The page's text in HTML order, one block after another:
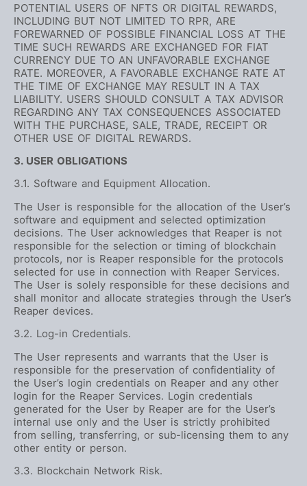
POTENTIAL USERS OF NFTS OR DIGITAL REWARDS,
INCLUDING BUT NOT LIMITED TO RPR, ARE
FOREWARNED OF POSSIBLE FINANCIAL LOSS AT THE
TIME SUCH REWARDS ARE EXCHANGED FOR FIAT
CURRENCY DUE TO AN UNFAVORABLE EXCHANGE
RATE. MOREOVER, A FAVORABLE EXCHANGE RATE AT
THE TIME OF EXCHANGE MAY RESULT IN A TAX
LIABILITY. USERS SHOULD CONSULT A TAX ADVISOR
REGARDING ANY TAX CONSEQUENCES ASSOCIATED
WITH THE PURCHASE, SALE, TRADE, RECEIPT OR
OTHER USE OF DIGITAL REWARDS.
3. USER OBLIGATIONS
3.1. Software and Equipment Allocation.
The User is responsible for the allocation of the User’s
software and equipment and selected optimization
decisions. The User acknowledges that Reaper is not
responsible for the selection or timing of blockchain
protocols, nor is Reaper responsible for the protocols
selected for use in connection with Reaper Services.
The User is solely responsible for these decisions and
shall monitor and allocate strategies through the User’s
Reaper devices.
3.2. Log-in Credentials.
The User represents and warrants that the User is
responsible for the preservation of confidentiality of
the User’s login credentials on Reaper and any other
login for the Reaper Services. Login credentials
generated for the User by Reaper are for the User’s
internal use only and the User is strictly prohibited
from selling, transferring, or sub-licensing them to any
other entity or person.
3.3. Blockchain Network Risk.